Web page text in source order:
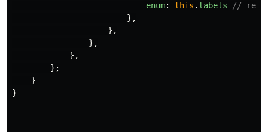
enum: this . labels
//
},
},
},
},
};
}
}